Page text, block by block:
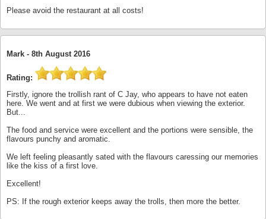
Please avoid the restaurant at all costs!
Mark - 8th August 2016
Rating:
Firstly, ignore the trollish rant of C Jay, who appears to have not eaten
here. We went and at first we were dubious when viewing the exterior.
But...
The food and service were excellent and the portions were sensible, the
flavours punchy and aromatic.
We left feeling pleasantly sated with the flavours caressing our memories
like the kiss of a first love.
Excellent!
PS: If the rough exterior keeps away the trolls, then more the better.